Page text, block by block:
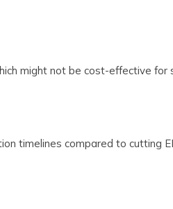
might not be cost-effective for
timelines compared to cutting